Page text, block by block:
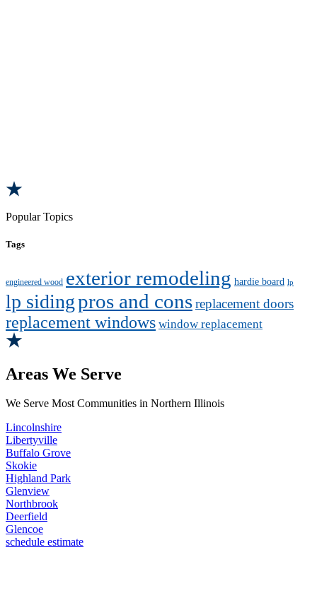
Popular Topics
Tags
engineered wood exterior remodeling hardie board lp
lp sidingpros and consreplacement doors
replacement windows window replacement
Areas We Serve
We Serve Most Communities in Northern Illinois
Lincolnshire
Libertyville
Buffalo Grove
Skokie
Highland Park
Glenview
Northbrook
Deerfield
Glencoe
schedule estimate